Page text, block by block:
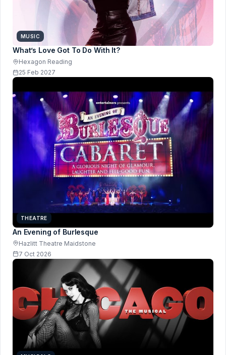
MUSIC
What’s Love Got To Do With It?
Hexagon Reading
25 Feb 2027
THEATRE
An Evening of Burlesque
Hazlitt Theatre Maidstone
7 Oct 2026